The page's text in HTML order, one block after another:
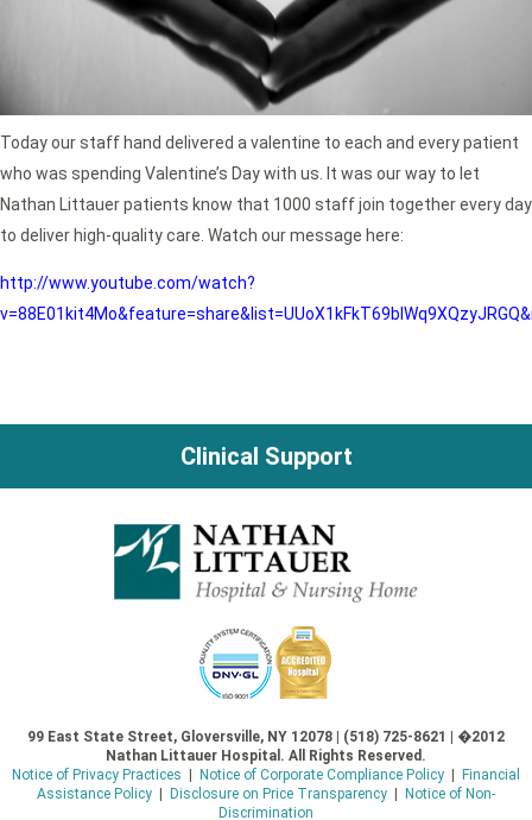
Today our staff hand delivered a valentine to each and every patient
who was spending Valentine’s Day with us. It was our way to let
Nathan Littauer patients know that 1000 staff join together every day
to deliver high-quality care. Watch our message here:
http://www.youtube.com/watch?
Clinical Support
99 East State Street, Gloversville, NY 12078 | (518) 725-8621 | �2012
Nathan Littauer Hospital. All Rights Reserved.
Notice of Privacy Practices
Notice of Corporate Compliance Policy|
Financial
Assistance Policy| Disclosure on Price Transparency|
Notice of Non-
Discrimination